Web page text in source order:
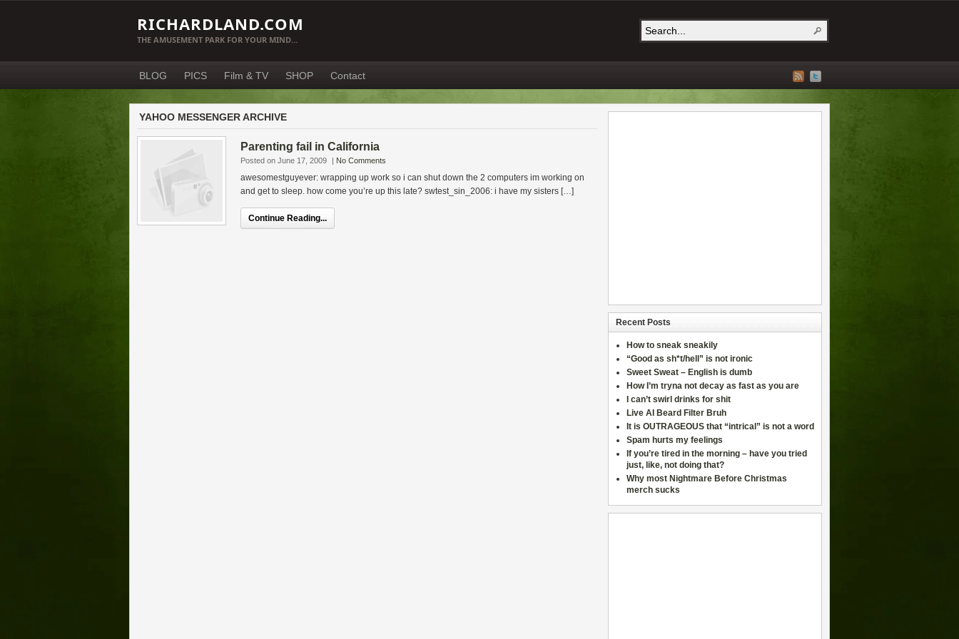
RICHARDLAND.COM
THE AMUSEMENT PARK FOR YOUR MIND…
BLOG PICS Film & TV SHOP Contact
YAHOO MESSENGER ARCHIVE
Parenting fail in California
Posted on June 17, 2009 | No Comments
awesomestguyever: wrapping up work so i can shut down the 2 computers im working on
and get to sleep. how come you’re up this late? swtest_sin_2006: i have my sisters […]
Continue Reading...
Recent Posts
How to sneak sneakily
“Good as sh*t/hell” is not ironic
Sweet Sweat – English is dumb
How I’m tryna not decay as fast as you are
I can’t swirl drinks for shit
Live AI Beard Filter Bruh
It is OUTRAGEOUS that “intrical” is not a word
Spam hurts my feelings
If you’re tired in the morning – have you tried
just, like, not doing that?
Why most Nightmare Before Christmas
merch sucks